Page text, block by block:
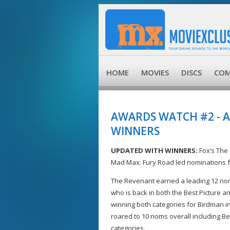
HOME MOVIES DISCS
AWARDS WATCH #2 -
WINNERS
UPDATED WITH WINNERS: Fox’s
Mad Max: Fury Road led nominations
The Revenant earned a leading 12
who is back in both the Best Picture
winning both categories for Birdman
roared to 10 noms overall including
categories.